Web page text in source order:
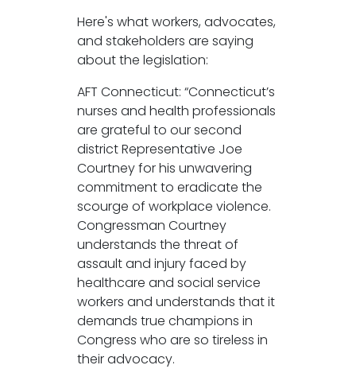
Here's what workers, advocates,
and stakeholders are saying
about the legislation:
AFT Connecticut: “Connecticut’s
nurses and health professionals
are grateful to our second
district Representative Joe
Courtney for his unwavering
commitment to eradicate the
scourge of workplace violence.
Congressman Courtney
understands the threat of
assault and injury faced by
healthcare and social service
workers and understands that it
demands true champions in
Congress who are so tireless in
their advocacy.